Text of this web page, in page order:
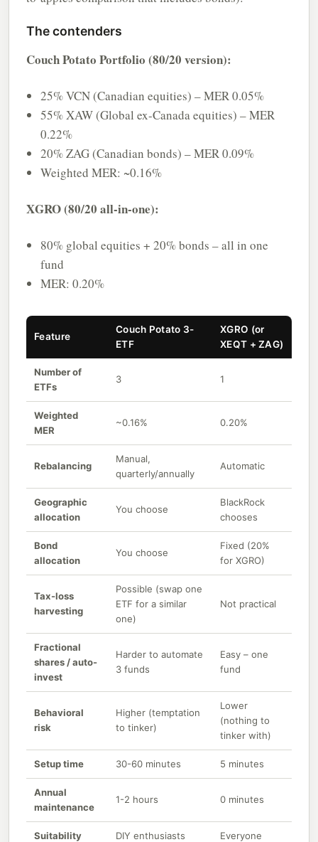
The contenders
Couch Potato Portfolio (80/20 version):
25% VCN (Canadian equities) – MER 0.05%
55% XAW (Global ex-Canada equities) – MER
0.22%
20% ZAG (Canadian bonds) – MER 0.09%
Weighted MER: ~0.16%
XGRO (80/20 all-in-one):
80% global equities + 20% bonds – all in one
fund
MER: 0.20%
Feature
Couch Potato 3-
ETF
XGRO (or
XEQT + ZAG)
Number of
ETFs
3 1
Weighted
MER
~0.16% 0.20%
Rebalancing
Manual,
quarterly/annually
Automatic
Geographic
allocation
You choose
BlackRock
chooses
Bond
allocation
You choose
Fixed (20%
for XGRO)
Tax-loss
harvesting
Possible (swap one
ETF for a similar
one)
Not practical
Fractional
shares / auto-
invest
Harder to automate
3 funds
Easy – one
fund
Behavioral
risk
Higher (temptation
to tinker)
Lower
(nothing to
tinker with)
Setup time 30-60 minutes 5 minutes
Annual
maintenance
1-2 hours 0 minutes
Suitability DIY enthusiasts Everyone